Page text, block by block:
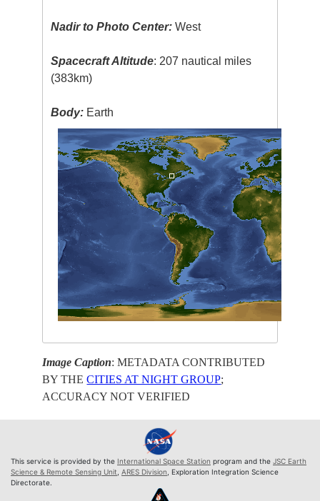
Nadir to Photo Center: West
Spacecraft Altitude: 207 nautical miles
(383km)
Body: Earth
Image Caption: METADATA CONTRIBUTED
BY THECITIES AT NIGHT GROUP;
ACCURACY NOT VERIFIED
This service is provided by the International Space Station program and the JSC Earth
Science & Remote Sensing Unit, ARES Division, Exploration Integration Science
Directorate.